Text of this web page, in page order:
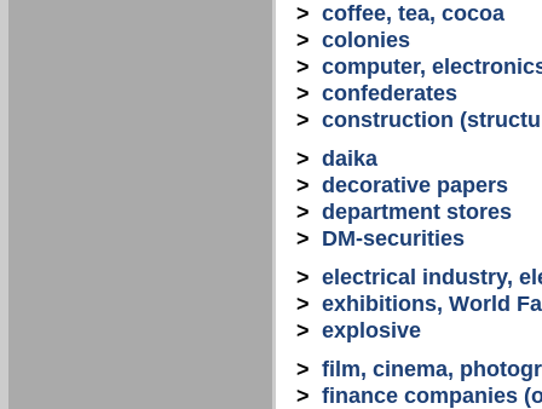
> coffee, tea, cocoa
> colonies
> computer,
> confederates
> construction
> daika
> decorative papers
> department stores
> DM-securities
> electrical industry,
> exhibitions, World
> explosive
> film, cinema,
> finance companies